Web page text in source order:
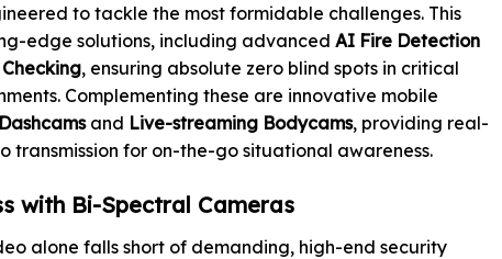
to tackle the most formidable challenges. This
edge solutions, including advanced AI Fire Detection
, ensuring absolute zero blind spots in critical
Complementing these are innovative mobile
and Live-streaming Bodycams, providing real-
transmission for on-the-go situational awareness.
with Bi-Spectral Cameras
alone falls short of demanding, high-end security